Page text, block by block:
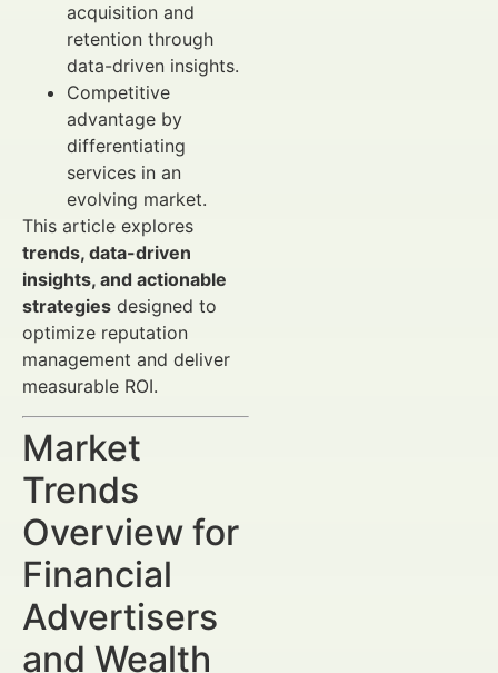
acquisition and
retention through
data-driven insights.
Competitive
advantage by
differentiating
services in an
evolving market.
This article explores
trends, data-driven
insights, and actionable
strategies designed to
optimize reputation
management and deliver
measurable ROI.
Market
Trends
Overview for
Financial
Advertisers
and Wealth